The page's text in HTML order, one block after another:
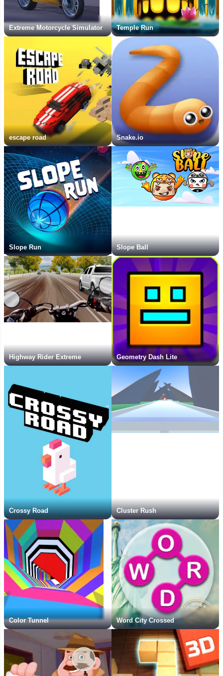
Extreme Motorcycle Simulator Temple Run
escape road Snake.io
Slope Run Slope Ball
Highway Rider Extreme Geometry Dash Lite
Crossy Road Cluster Rush
Color Tunnel Word City Crossed